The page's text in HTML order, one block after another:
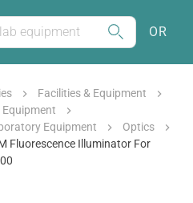
OR
Facilities & Equipment
Equipment
Optics
Fluorescence Illuminator For